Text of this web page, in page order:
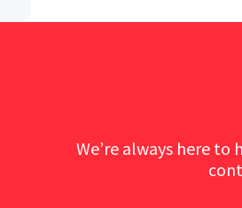
We’re always here